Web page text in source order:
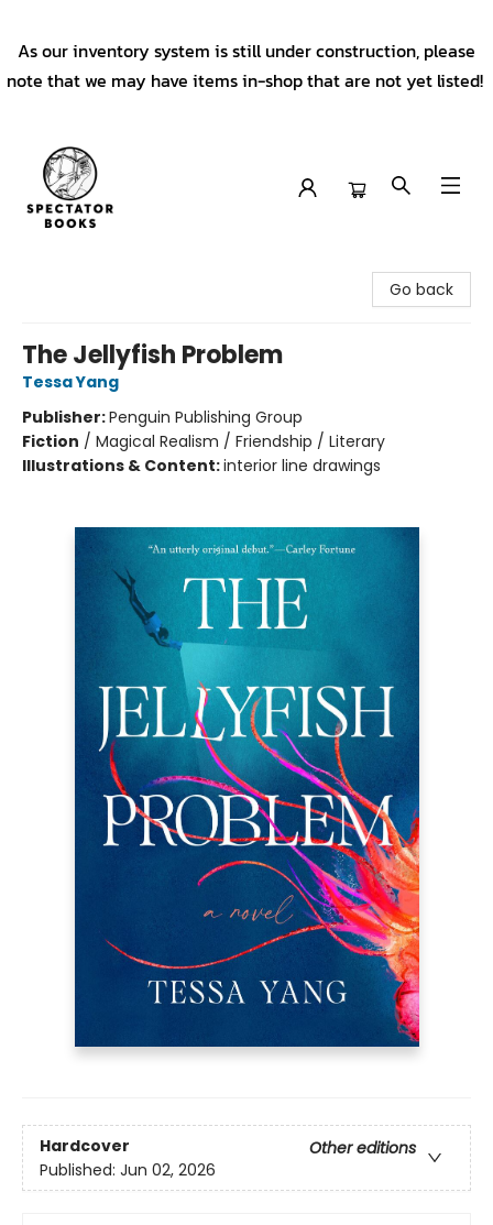
As our inventory system is still under construction, please
note that we may have items in-shop that are not yet listed!
Go back
The Jellyfish Problem
Tessa Yang
Publisher:Penguin Publishing Group
Fiction / Magical Realism / Friendship / Literary
Illustrations & Content:interior line drawings
Hardcover
Other editions
Published: Jun 02, 2026